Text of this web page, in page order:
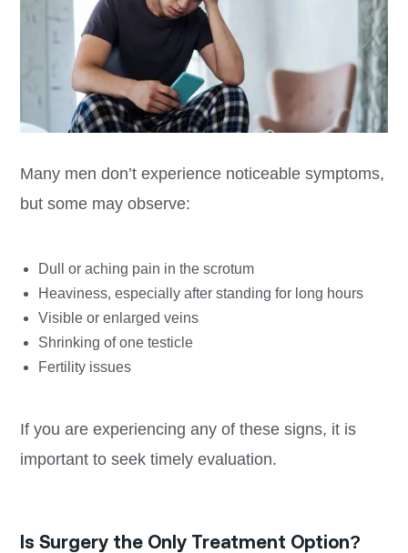
Many men don’t experience noticeable symptoms,
but some may observe:
Dull or aching pain in the scrotum
Heaviness, especially after standing for long hours
Visible or enlarged veins
Shrinking of one testicle
Fertility issues
If you are experiencing any of these signs, it is
important to seek timely evaluation.
Is Surgery the Only Treatment Option?